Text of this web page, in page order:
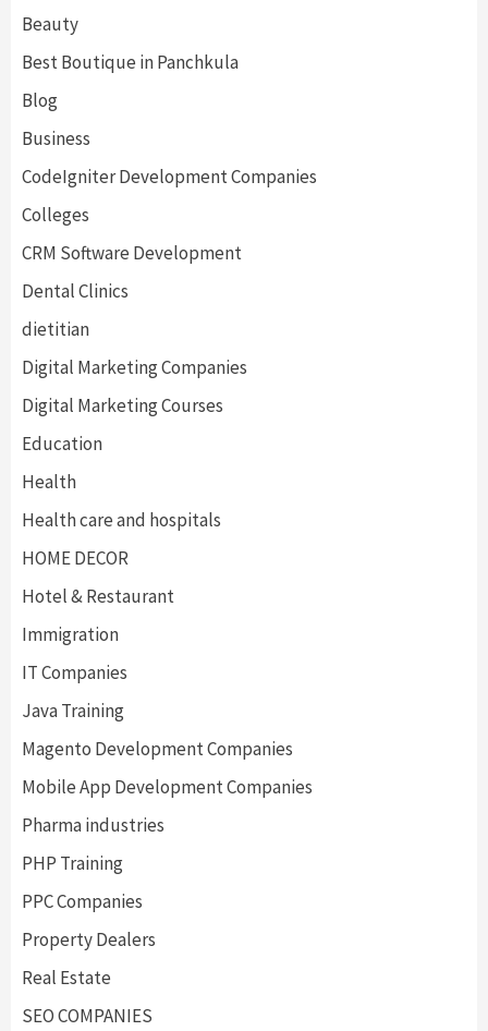
Beauty
Best Boutique in Panchkula
Blog
Business
CodeIgniter Development Companies
Colleges
CRM Software Development
Dental Clinics
dietitian
Digital Marketing Companies
Digital Marketing Courses
Education
Health
Health care and hospitals
HOME DECOR
Hotel & Restaurant
Immigration
IT Companies
Java Training
Magento Development Companies
Mobile App Development Companies
Pharma industries
PHP Training
PPC Companies
Property Dealers
Real Estate
SEO COMPANIES